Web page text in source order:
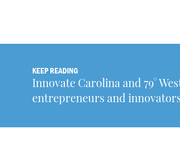
KEEP READING
Innovate Carolina and 79°
entrepreneurs and